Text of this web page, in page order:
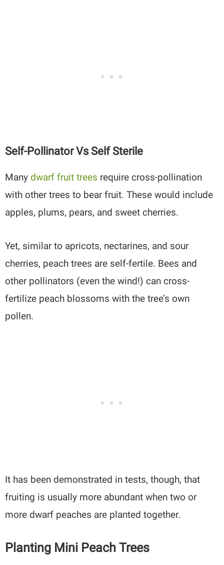
Self-Pollinator Vs Self Sterile
Many dwarf fruit trees require cross-pollination
with other trees to bear fruit. These would include
apples, plums, pears, and sweet cherries.
Yet, similar to apricots, nectarines, and sour
cherries, peach trees are self-fertile. Bees and
other pollinators (even the wind!) can cross-
fertilize peach blossoms with the tree’s own
pollen.
It has been demonstrated in tests, though, that
fruiting is usually more abundant when two or
more dwarf peaches are planted together.
Planting Mini Peach Trees